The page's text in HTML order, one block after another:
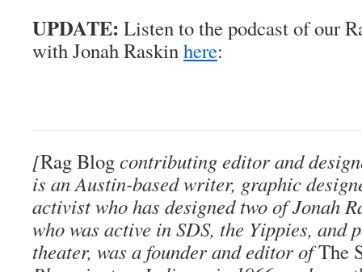
UPDATE: Listen to the podcast of our
with Jonah Raskinhere:
[Rag Blogcontributing editor and
is an Austin-based writer, graphic
activist who has designed two of Jonah
who was active in SDS, the Yippies,
theater, was a founder and editor ofThe